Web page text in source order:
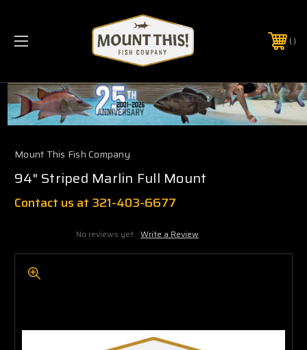
PHONE:(321) 403-6677
Mount This Fish Company
94" Striped Marlin Full Mount
Contact us at 321-403-6677
No reviews yet Write a Review